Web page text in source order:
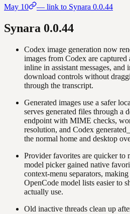
May 10 — link to Synara 0.0.44
Synara 0.0.44
Codex image generation now
images from Codex are captured
inline in assistant messages, and
download controls without
through the transcript.
Generated images use a safer
serves generated files through a
endpoint with MIME checks,
resolution, and Codex
the normal home and desktop
Provider favorites are quicker to
model picker gained native
context-menu separators,
OpenCode model lists easier to
actually use.
Old inactive threads clean up